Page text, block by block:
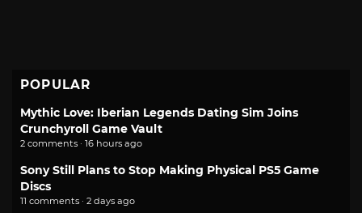
POPULAR
Mythic Love: Iberian Legends Dating Sim Joins
Crunchyroll Game Vault
2 comments · 16 hours ago
Sony Still Plans to Stop Making Physical PS5 Game
Discs
11 comments · 2 days ago